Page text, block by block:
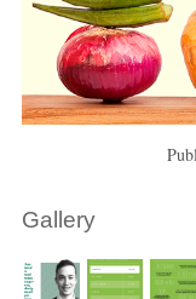
Gallery